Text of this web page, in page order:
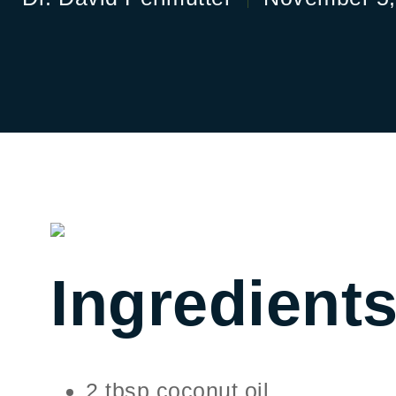
2 tbsp coconut oil